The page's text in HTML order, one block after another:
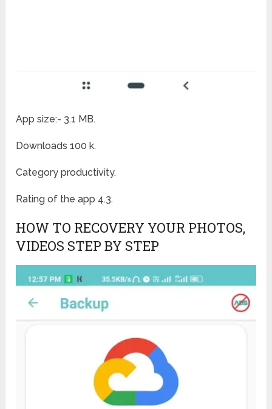
App size:- 3.1 MB.
Downloads 100 k.
Category productivity.
Rating of the app 4.3.
HOW TO RECOVERY YOUR PHOTOS,
VIDEOS STEP BY STEP